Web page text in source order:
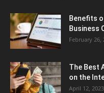
Benefits
Business
February 26,
The Best
on the
April 12, 2023